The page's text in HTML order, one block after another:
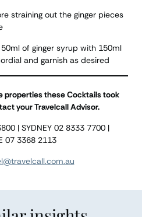
straining out the ginger pieces
of ginger syrup with 150ml
and garnish as desired
properties these Cocktails took
your Travelcall Advisor.
| SYDNEY 02 8333 7700 |
07 3368 2113